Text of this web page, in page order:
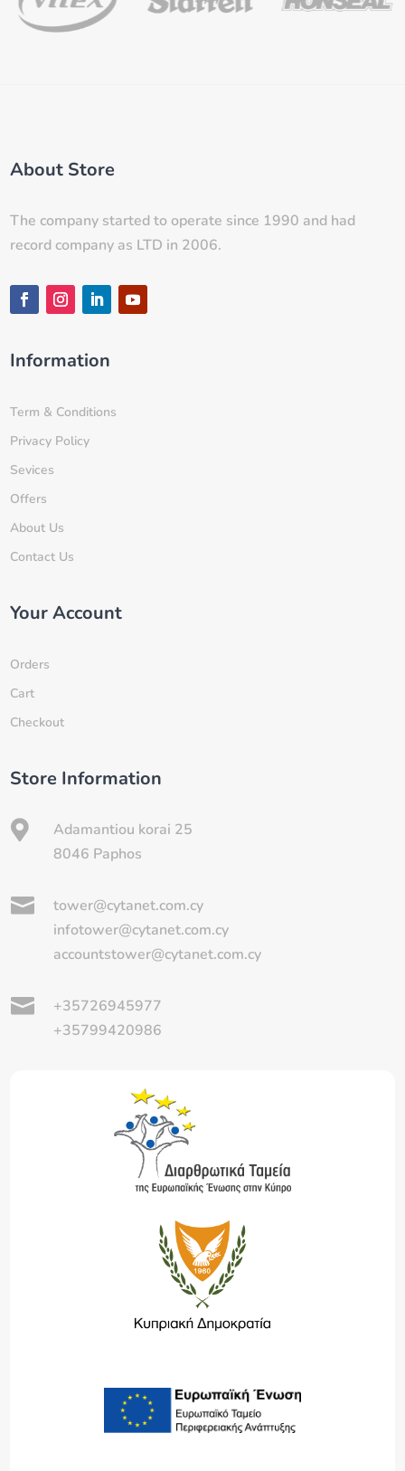
About Store
The company started to operate since 1990 and had
record company as LTD in 2006.
Information
Term & Conditions
Privacy Policy
Sevices
Offers
About Us
Contact Us
Your Account
Orders
Cart
Checkout
Store Information

Adamantiou korai 25
8046 Paphos

tower@cytanet.com.cy
infotower@cytanet.com.cy
accountstower@cytanet.com.cy

+35726945977
+35799420986